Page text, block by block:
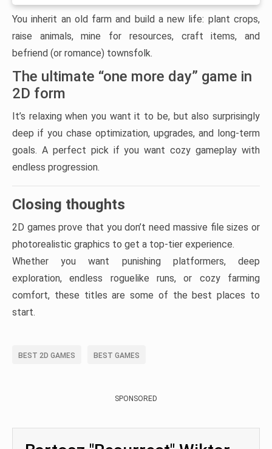
You inherit an old farm and build a new life: plant crops,
raise animals, mine for resources, craft items, and
befriend (or romance) townsfolk.
The ultimate “one more day” game in
2D form
It’s relaxing when you want it to be, but also surprisingly
deep if you chase optimization, upgrades, and long-term
goals. A perfect pick if you want cozy gameplay with
endless progression.
Closing thoughts
2D games prove that you don’t need massive file sizes or
photorealistic graphics to get a top-tier experience.
Whether you want punishing platformers, deep
exploration, endless roguelike runs, or cozy farming
comfort, these titles are some of the best places to
start.
BEST 2D GAMES BEST GAMES
SPONSORED